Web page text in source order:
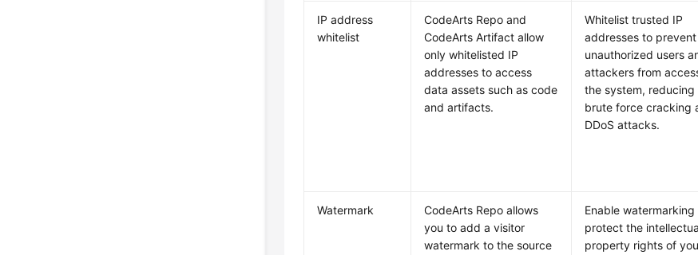
IP address
whitelist
CodeArts Repo and
CodeArts Artifact allow
only whitelisted IP
addresses to access
data assets such as code
and artifacts.
Whitelist trusted IP
addresses to prevent
unauthorized users
attackers from
the system, reducing
brute force cracking
DDoS attacks.
Watermark
CodeArts Repo allows
you to add a visitor
watermark to the source
Enable watermarking
protect the
property rights of